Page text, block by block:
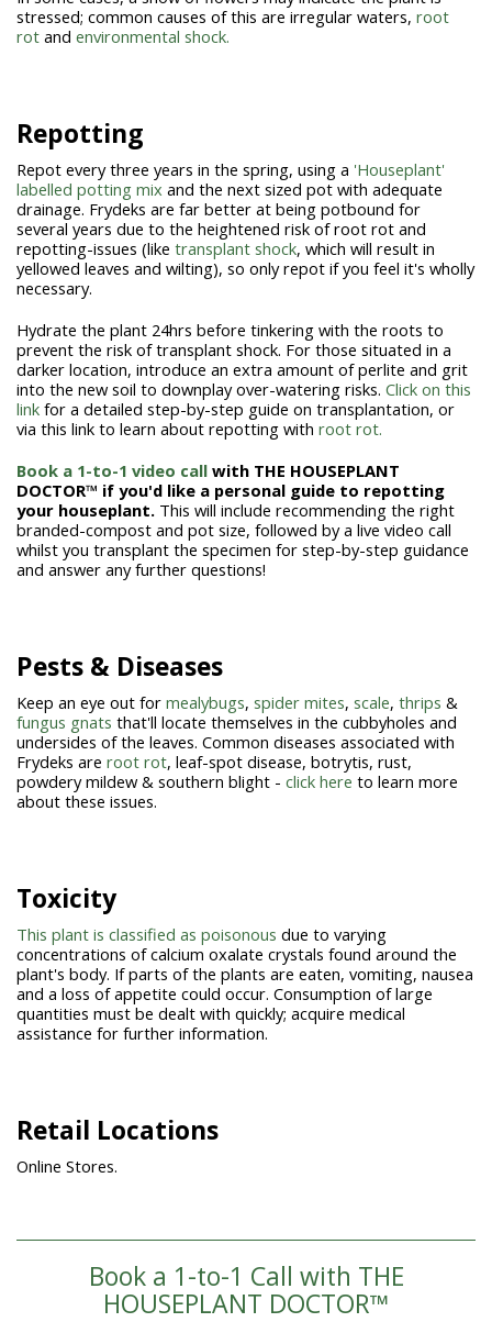
stressed; common causes of this are irregular waters, root
rot and environmental shock.
Repotting
Repot every three years in the spring, using a 'Houseplant'
labelled potting mix and the next sized pot with adequate
drainage. Frydeks are far better at being potbound for
several years due to the heightened risk of root rot and
repotting-issues (like transplant shock, which will result in
yellowed leaves and wilting), so only repot if you feel it's wholly
necessary.
Hydrate the plant 24hrs before tinkering with the roots to
prevent the risk of transplant shock. For those situated in a
darker location, introduce an extra amount of perlite and grit
into the new soil to downplay over-watering risks. Click on this
link for a detailed step-by-step guide on transplantation, or
via this link to learn about repotting with root rot.
Book a 1-to-1 video call with THE HOUSEPLANT
DOCTOR™ if you'd like a personal guide to repotting
your houseplant. This will include recommending the right
branded-compost and pot size, followed by a live video call
whilst you transplant the specimen for step-by-step guidance
and answer any further questions!
Pests & Diseases
Keep an eye out for mealybugs, spider mites, scale, thrips &
fungus gnats that'll locate themselves in the cubbyholes and
undersides of the leaves. Common diseases associated with
Frydeks are root rot, leaf-spot disease, botrytis, rust,
powdery mildew & southern blight - click here to learn more
about these issues.
Toxicity
This plant is classified as poisonous due to varying
concentrations of calcium oxalate crystals found around the
plant's body. If parts of the plants are eaten, vomiting, nausea
and a loss of appetite could occur. Consumption of large
quantities must be dealt with quickly; acquire medical
assistance for further information.
Retail Locations
Online Stores.
Book a 1-to-1 Call with THE
HOUSEPLANT DOCTOR™